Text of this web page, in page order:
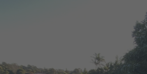
Blog